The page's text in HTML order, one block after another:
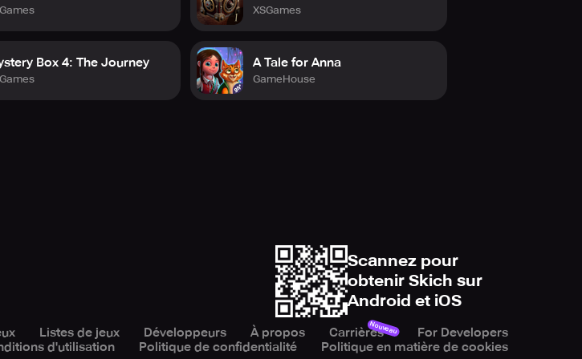
Box 4: The Journey
XSGames
A Tale for Anna
GameHouse
Scannez pour
obtenir Skich sur
Android et iOS
Listes de jeux Développeurs À propos CarrièresNouveau
For Developers
d'utilisation
Politique de confidentialité Politique en matière de cookies